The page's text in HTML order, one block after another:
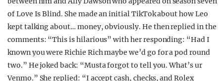
of Love Is Blind. She made an initial TikTok about how Leo
kept talking about… money, obviously. He then replied in the
comments: “This is hilarious” with her responding: “Had I
known you were Richie Rich maybe we’d go for a pod round
two.” He joked back: “Musta forgot to tell you. What’s ur
Venmo.” She replied: “I accept cash, checks, and Rolex